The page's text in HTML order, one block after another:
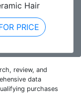
Hair
PRICE
review, and
data
purchases